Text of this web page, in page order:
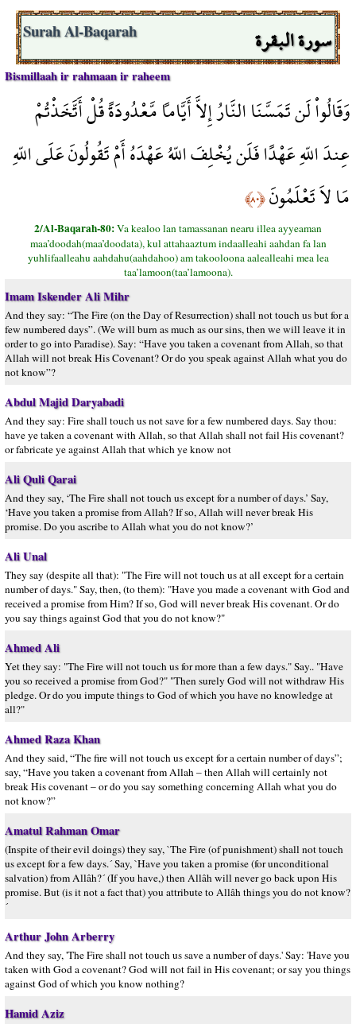
سورة البقرة Surah Al-Baqarah
Bismillaah ir rahmaan ir raheem
وَقَالُواْ لَن تَمَسَّنَا النَّارُ إِلاَّ أَيَّاماً مَّعْدُودَةً قُلْ أَتَّخَذْتُمْ
عِندَ اللّهِ عَهْدًا فَلَن يُخْلِفَ اللّهُ عَهْدَهُ أَمْ تَقُولُونَ عَلَى اللّهِ
مَا لاَ تَعْلَمُونَ﴿٨٠﴾
2/Al-Baqarah-80:Va kealoo lan tamassanan nearu illea ayyeaman
maa’doodah(maa’doodata), kul attahaaztum indaalleahi aahdan fa lan
yuhlifaalleahu aahdahu(aahdahoo) am takooloona aalealleahi mea lea
taa’lamoon(taa’lamoona).
Imam Iskender Ali Mihr
And they say: “The Fire (on the Day of Resurrection) shall not touch us but for a
few numbered days”. (We will burn as much as our sins, then we will leave it in
order to go into Paradise). Say: “Have you taken a covenant from Allah, so that
Allah will not break His Covenant? Or do you speak against Allah what you do
not know”?
Abdul Majid Daryabadi
And they say: Fire shall touch us not save for a few numbered days. Say thou:
have ye taken a covenant with Allah, so that Allah shall not fail His covenant?
or fabricate ye against Allah that which ye know not
Ali Quli Qarai
And they say, ‘The Fire shall not touch us except for a number of days.’ Say,
‘Have you taken a promise from Allah? If so, Allah will never break His
promise. Do you ascribe to Allah what you do not know?’
Ali Unal
They say (despite all that): "The Fire will not touch us at all except for a certain
number of days." Say, then, (to them): "Have you made a covenant with God and
received a promise from Him? If so, God will never break His covenant. Or do
you say things against God that you do not know?"
Ahmed Ali
Yet they say: "The Fire will not touch us for more than a few days." Say.. "Have
you so received a promise from God?" "Then surely God will not withdraw His
pledge. Or do you impute things to God of which you have no knowledge at
all?"
Ahmed Raza Khan
And they said, “The fire will not touch us except for a certain number of days”;
say, “Have you taken a covenant from Allah – then Allah will certainly not
break His covenant – or do you say something concerning Allah what you do
not know?”
Amatul Rahman Omar
(Inspite of their evil doings) they say, `The Fire (of punishment) shall not touch
us except for a few days.´ Say, `Have you taken a promise (for unconditional
salvation) from Allâh?´ (If you have,) then Allâh will never go back upon His
promise. But (is it not a fact that) you attribute to Allâh things you do not know?
´
Arthur John Arberry
And they say, 'The Fire shall not touch us save a number of days.' Say: 'Have you
taken with God a covenant? God will not fail in His covenant; or say you things
against God of which you know nothing?
Hamid Aziz